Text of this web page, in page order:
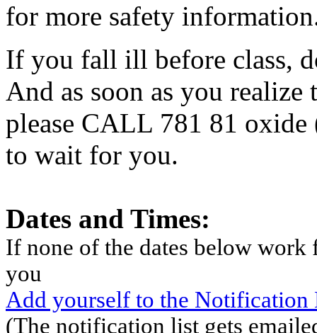
for more safety
If you fall ill before class,
And as soon as you
please CALL 781 81
to wait for you.
Dates and Times:
If none of the dates below
you
Add yourself to the Notification
(The notification list gets